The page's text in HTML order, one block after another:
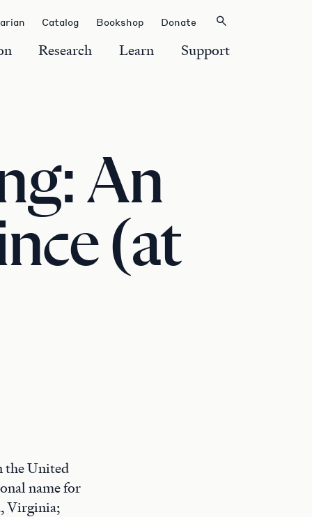
Research Learn Support
Catalog Bookshop Donate
An
(at
the United
name for
Virginia;